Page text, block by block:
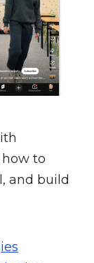
to
and build